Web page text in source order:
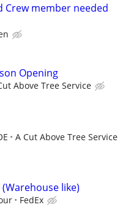
Crew member needed
Opening
Above Tree Service
A Cut Above Tree Service
like)
FedEx